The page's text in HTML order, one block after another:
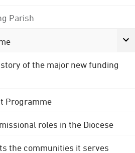
Parish
of the major new funding
Programme
roles in the Diocese
the communities it serves